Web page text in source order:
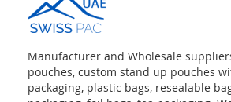
Manufacturer and Wholesale
pouches, custom stand up pouches
packaging, plastic bags, resealable